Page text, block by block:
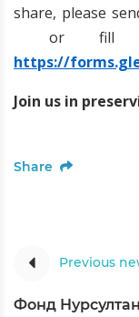
share, please
or fill
https://
Join us in
Share
Previous
Фонд